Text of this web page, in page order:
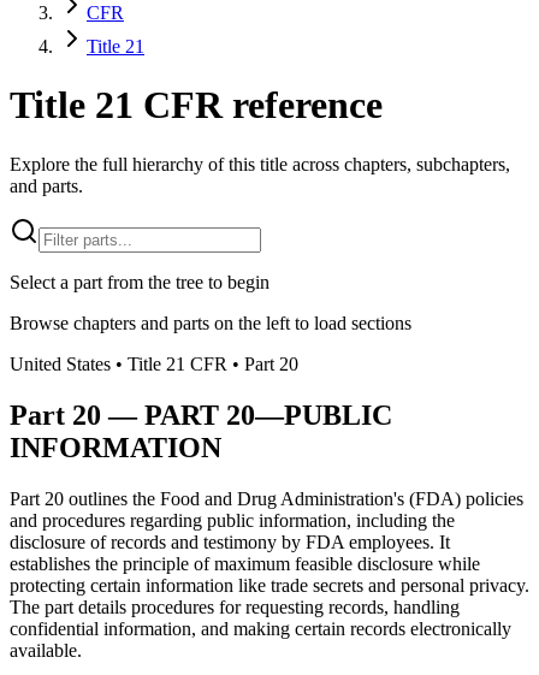
CFR
Title 21
Title 21 CFR reference
Explore the full hierarchy of this title across chapters, subchapters,
and parts.
Select a part from the tree to begin
Browse chapters and parts on the left to load sections
United States • Title 21 CFR • Part 20
Part 20 —PART 20—PUBLIC
INFORMATION
Part 20 outlines the Food and Drug Administration's (FDA) policies
and procedures regarding public information, including the
disclosure of records and testimony by FDA employees. It
establishes the principle of maximum feasible disclosure while
protecting certain information like trade secrets and personal privacy.
The part details procedures for requesting records, handling
confidential information, and making certain records electronically
available.